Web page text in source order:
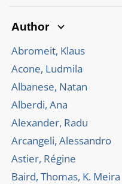
Author
Abromeit, Klaus
Acone, Ludmila
Albanese, Natan
Alberdi, Ana
Alexander, Radu
Arcangeli, Alessandro
Astier, Régine
Baird, Thomas, K.